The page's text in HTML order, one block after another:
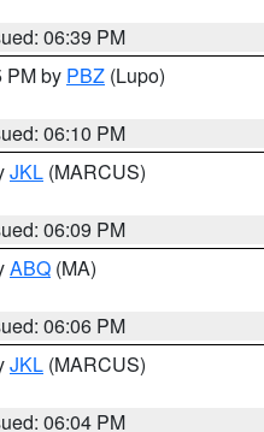
06:39 PM
PM by PBZ (Lupo)
06:10 PM
JKL (MARCUS)
06:09 PM
ABQ (MA)
06:06 PM
JKL (MARCUS)
06:04 PM